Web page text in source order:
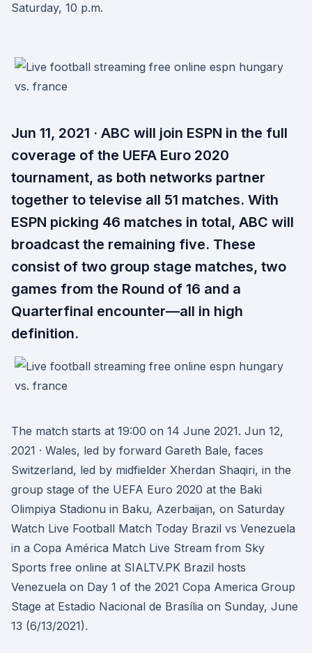
Saturday, 10 p.m.
Jun 11, 2021 · ABC will join ESPN in the full
coverage of the UEFA Euro 2020
tournament, as both networks partner
together to televise all 51 matches. With
ESPN picking 46 matches in total, ABC will
broadcast the remaining five. These
consist of two group stage matches, two
games from the Round of 16 and a
Quarterfinal encounter—all in high
definition.
The match starts at 19:00 on 14 June 2021. Jun 12,
2021 · Wales, led by forward Gareth Bale, faces
Switzerland, led by midfielder Xherdan Shaqiri, in the
group stage of the UEFA Euro 2020 at the Baki
Olimpiya Stadionu in Baku, Azerbaijan, on Saturday
Watch Live Football Match Today Brazil vs Venezuela
in a Copa América Match Live Stream from Sky
Sports free online at SIALTV.PK Brazil hosts
Venezuela on Day 1 of the 2021 Copa America Group
Stage at Estadio Nacional de Brasília on Sunday, June
13 (6/13/2021).